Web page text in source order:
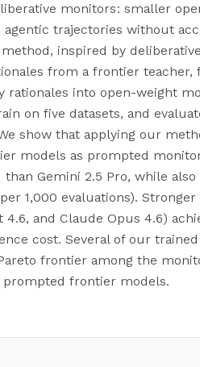
monitors: smaller
agentic trajectories without
inspired by
from a frontier
rationales into open-weight
on five datasets, and
show that applying our
models as prompted
than Gemini 2.5 Pro, while
1,000 evaluations).
4.6, and Claude Opus 4.6)
cost. Several of our
frontier among the
prompted frontier models.